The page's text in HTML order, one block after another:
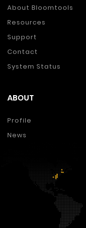
About Bloomtools
Resources
Support
Contact
System Status
ABOUT
Profile
News